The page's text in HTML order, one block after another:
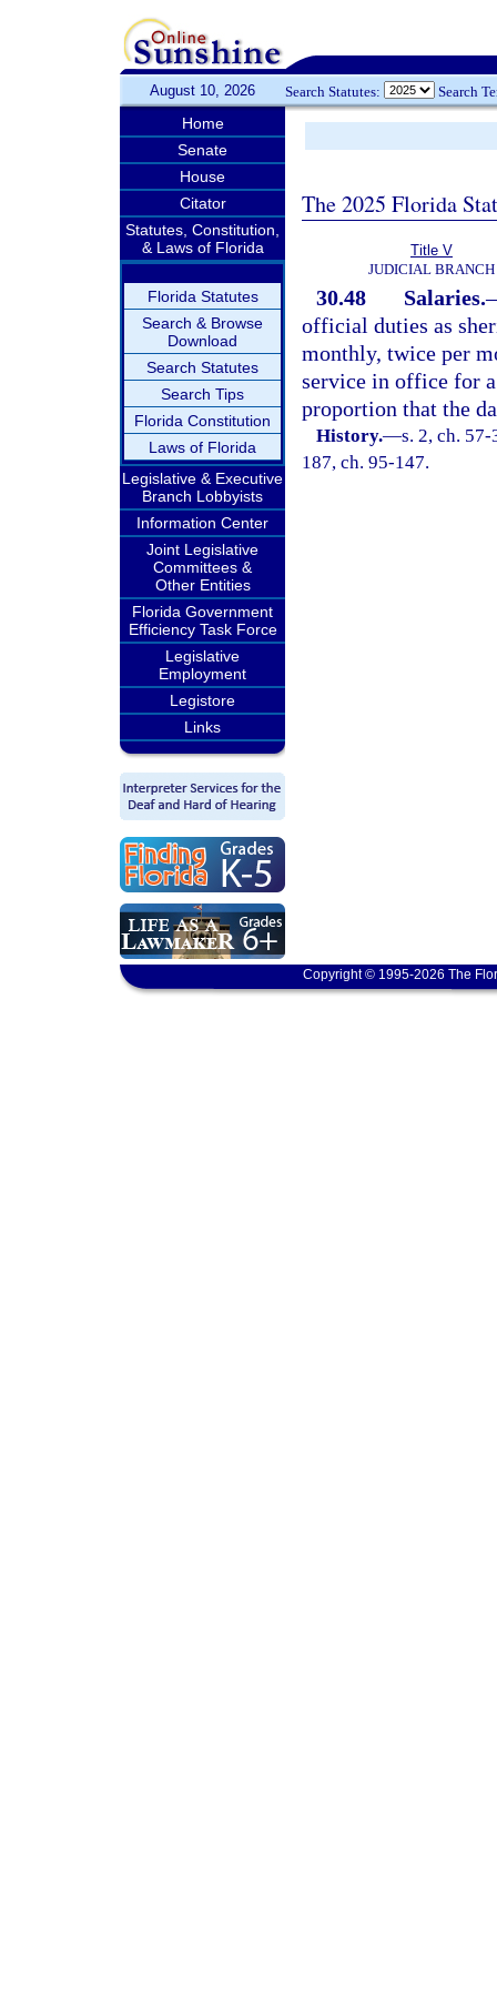
August 10, 2026 Search Statutes: Search
Home
Senate
House
Citator
Statutes, Constitution,
& Laws of Florida
Florida Statutes
Search & Browse
Download
Search Statutes
Search Tips
Florida Constitution
Laws of Florida
Legislative & Executive
Branch Lobbyists
Information Center
Joint Legislative
Committees &
Other Entities
Florida Government
Efficiency Task Force
Legislative
Employment
Legistore
Links
The 2025 Florida
Title V
JUDICIAL BRANCH
30.48 Salaries.
official duties as
monthly, twice per
service in office for
proportion that the
History.—s. 2, ch.
187, ch. 95-147.
Copyright © 1995-2026 The